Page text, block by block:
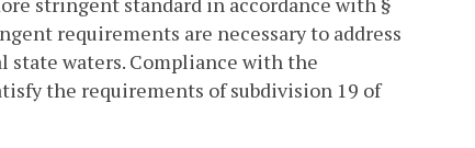
requirements are necessary to address
waters. Compliance with the
the requirements of subdivision 19 of